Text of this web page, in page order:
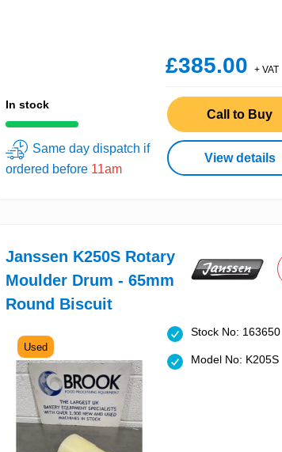
£385.00 + VAT
In stock
Same day dispatch if
ordered before 11am
Call to Buy
View details
Janssen K250S Rotary
Moulder Drum - 65mm
Round Biscuit
Used
Stock No: 163650
Model No: K205S